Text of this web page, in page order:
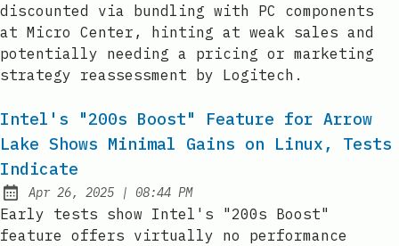
discounted via bundling with PC components
at Micro Center, hinting at weak sales and
potentially needing a pricing or marketing
strategy reassessment by Logitech.
Intel's "200s Boost" Feature for Arrow
Lake Shows Minimal Gains on Linux, Tests
Indicate
Published:
Apr 26, 2025 | at
08:44 PM
Early tests show Intel's "200s Boost"
feature offers virtually no performance